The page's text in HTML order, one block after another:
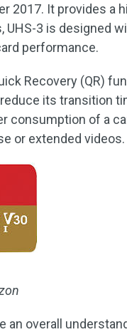
2017. It provides a
UHS-3 is designed
performance.
Recovery (QR)
its transition
consumption of a
or extended videos.
an overall